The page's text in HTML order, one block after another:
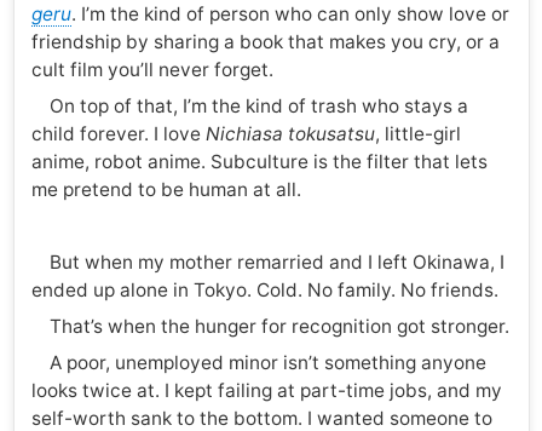
geru. I’m the kind of person who can only show love or
friendship by sharing a book that makes you cry, or a
cult film you’ll never forget.
On top of that, I’m the kind of trash who stays a
child forever. I love Nichiasa tokusatsu, little-girl
anime, robot anime. Subculture is the filter that lets
me pretend to be human at all.
But when my mother remarried and I left Okinawa, I
ended up alone in Tokyo. Cold. No family. No friends.
That’s when the hunger for recognition got stronger.
A poor, unemployed minor isn’t something anyone
looks twice at. I kept failing at part-time jobs, and my
self-worth sank to the bottom. I wanted someone to